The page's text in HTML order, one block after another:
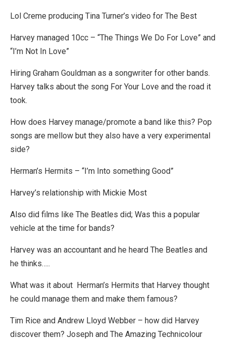
Lol Creme producing Tina Turner’s video for The Best
Harvey managed 10cc – “The Things We Do For Love” and
“I’m Not In Love”
Hiring Graham Gouldman as a songwriter for other bands.
Harvey talks about the song For Your Love and the road it
took.
How does Harvey manage/promote a band like this? Pop
songs are mellow but they also have a very experimental
side?
Herman’s Hermits – “I’m Into something Good”
Harvey’s relationship with Mickie Most
Also did films like The Beatles did; Was this a popular
vehicle at the time for bands?
Harvey was an accountant and he heard The Beatles and
he thinks…..
What was it about Herman’s Hermits that Harvey thought
he could manage them and make them famous?
Tim Rice and Andrew Lloyd Webber – how did Harvey
discover them? Joseph and The Amazing Technicolour